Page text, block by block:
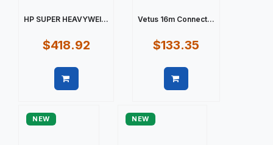
HP SUPER HEAVYWEI...
$418.92
Vetus 16m Connect...
$133.35
NEW NEW